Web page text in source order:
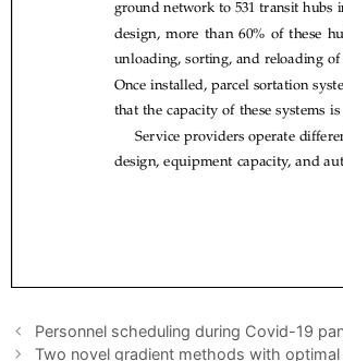
Personnel scheduling during Covid-19
Two novel gradient methods with